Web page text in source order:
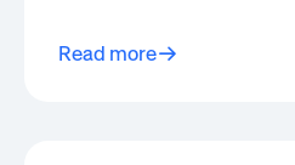
Read more